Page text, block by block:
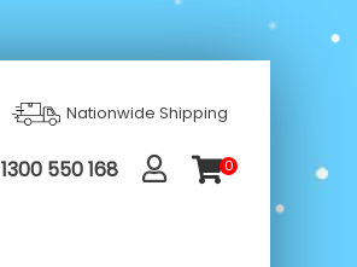
Nationwide Shipping
1300 550 168
0
ite